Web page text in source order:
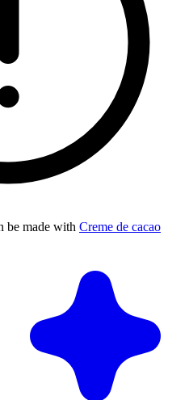
be made with Creme de cacao